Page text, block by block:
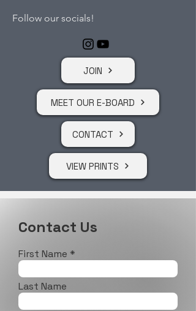
Follow our socials!
JOIN
MEET OUR E-BOARD
CONTACT
VIEW PRINTS
Contact Us
First Name
Last Name